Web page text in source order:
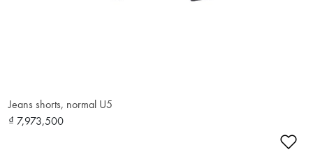
Jeans shorts, normal U5
₫ 7,973,500